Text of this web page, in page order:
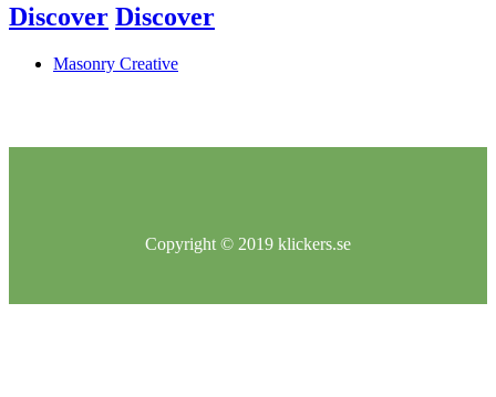
Discover Discover
Masonry Creative
Copyright © 2019 klickers.se